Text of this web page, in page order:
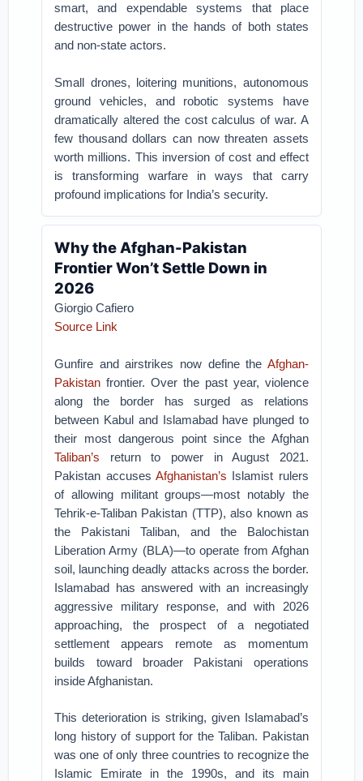
smart, and expendable systems that place
destructive power in the hands of both states
and non-state actors.
Small drones, loitering munitions, autonomous
ground vehicles, and robotic systems have
dramatically altered the cost calculus of war. A
few thousand dollars can now threaten assets
worth millions. This inversion of cost and effect
is transforming warfare in ways that carry
profound implications for India’s security.
Why the Afghan-Pakistan
Frontier Won’t Settle Down in
2026
Giorgio Cafiero
Source Link
Gunfire and airstrikes now define the Afghan-
Pakistan frontier. Over the past year, violence
along the border has surged as relations
between Kabul and Islamabad have plunged to
their most dangerous point since the Afghan
Taliban’s return to power in August 2021.
Pakistan accuses Afghanistan’s Islamist rulers
of allowing militant groups—most notably the
Tehrik-e-Taliban Pakistan (TTP), also known as
the Pakistani Taliban, and the Balochistan
Liberation Army (BLA)—to operate from Afghan
soil, launching deadly attacks across the border.
Islamabad has answered with an increasingly
aggressive military response, and with 2026
approaching, the prospect of a negotiated
settlement appears remote as momentum
builds toward broader Pakistani operations
inside Afghanistan.
This deterioration is striking, given Islamabad’s
long history of support for the Taliban. Pakistan
was one of only three countries to recognize the
Islamic Emirate in the 1990s, and its main